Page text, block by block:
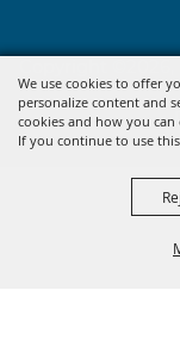
We use cookies to offer
personalize content and
cookies and how you can
If you continue to use